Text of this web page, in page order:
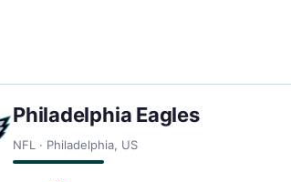
Philadelphia Eagles
NFL · Philadelphia, US